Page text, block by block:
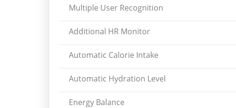
Multiple User Recognition
Additional HR Monitor
Automatic Calorie Intake
Automatic Hydration Level
Energy Balance